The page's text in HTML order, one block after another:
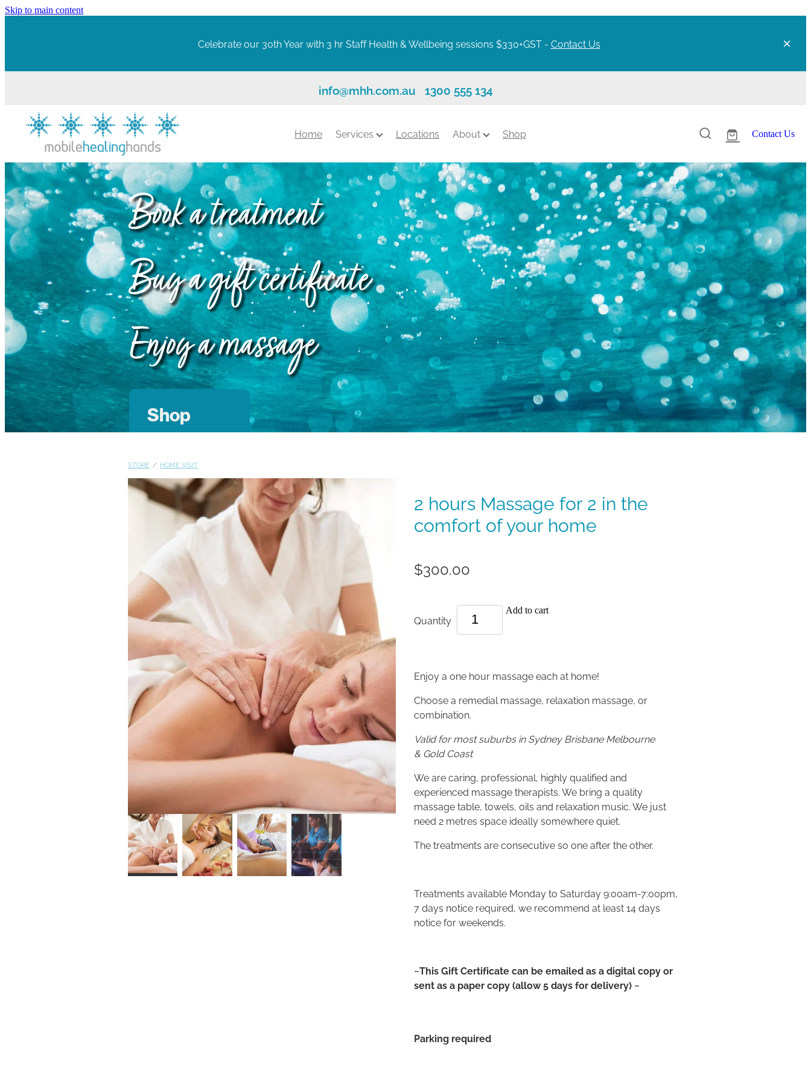
Skip to main content
Celebrate our 30th Year with 3 hr Staff Health & Wellbeing sessions $330+GST - Contact Us
info@mhh.com.au 1300 555 134
Home Services Locations About Shop Contact Us
Book a treatment
Buy a gift certificate
Enjoy a massage
Shop
STORE / HOME VISIT
2 hours Massage for 2 in the
comfort of your home
$300.00
Quantity
Add to cart
Enjoy a one hour massage each at home!
Choose a remedial massage, relaxation massage, or
combination.
Valid for most suburbs in Sydney Brisbane Melbourne
& Gold Coast
We are caring, professional, highly qualified and
experienced massage therapists. We bring a quality
massage table, towels, oils and relaxation music. We just
need 2 metres space ideally somewhere quiet.
The treatments are consecutive so one after the other.
Treatments available Monday to Saturday 9:00am-7:00pm,
7 days notice required, we recommend at least 14 days
notice for weekends.
~This Gift Certificate can be emailed as a digital copy or
sent as a paper copy (allow 5 days for delivery) ~
Parking required